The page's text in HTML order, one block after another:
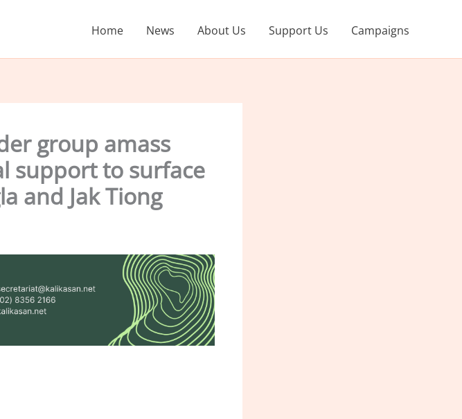
Home News About Us Support Us Campaigns
group amass
support to surface
and Jak Tiong